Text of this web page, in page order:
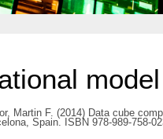
Martin F. (2014) Data cube
Spain. ISBN 978-989-758-